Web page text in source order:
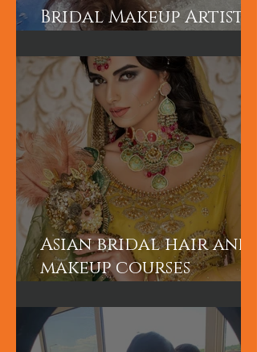
Bridal Makeup Artist
in London
makeup courses
London